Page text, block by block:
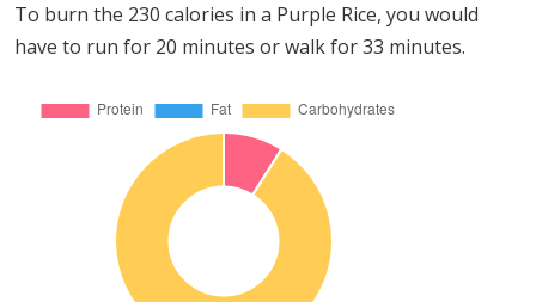
To burn the 230 calories in a Purple Rice, you would
have to run for 20 minutes or walk for 33 minutes.